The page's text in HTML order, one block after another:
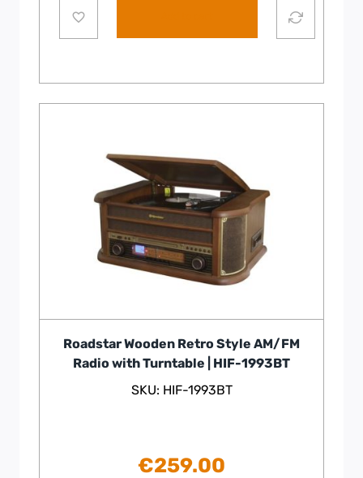
Roadstar Wooden Retro Style AM/FM
Radio with Turntable | HIF-1993BT
SKU: HIF-1993BT
€259.00